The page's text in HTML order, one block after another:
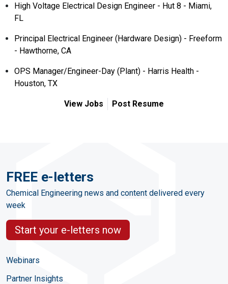
High Voltage Electrical Design Engineer - Hut 8 - Miami,
FL
Principal Electrical Engineer (Hardware Design) - Freeform
- Hawthorne, CA
OPS Manager/Engineer-Day (Plant) - Harris Health -
Houston, TX
View Jobs Post Resume
FREE e-letters
Chemical Engineering news and content delivered every
week
Start your e-letters now
Webinars
Partner Insights